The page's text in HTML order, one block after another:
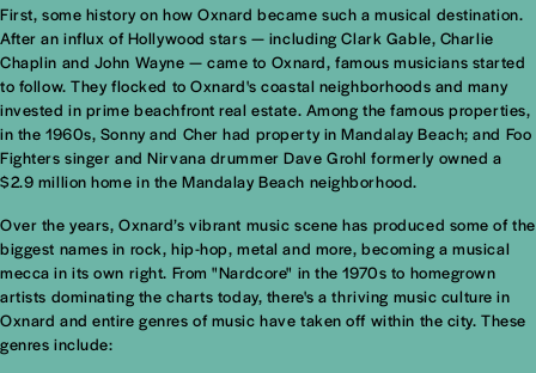
First, some history on how Oxnard became such a musical destination.
After an influx of Hollywood stars — including Clark Gable, Charlie
Chaplin and John Wayne — came to Oxnard, famous musicians started
to follow. They flocked to Oxnard's coastal neighborhoods and many
invested in prime beachfront real estate. Among the famous properties,
in the 1960s, Sonny and Cher had property in Mandalay Beach; and Foo
Fighters singer and Nirvana drummer Dave Grohl formerly owned a
$2.9 million home in the Mandalay Beach neighborhood.
Over the years, Oxnard’s vibrant music scene has produced some of the
biggest names in rock, hip-hop, metal and more, becoming a musical
mecca in its own right. From "Nardcore" in the 1970s to homegrown
artists dominating the charts today, there's a thriving music culture in
Oxnard and entire genres of music have taken off within the city. These
genres include: